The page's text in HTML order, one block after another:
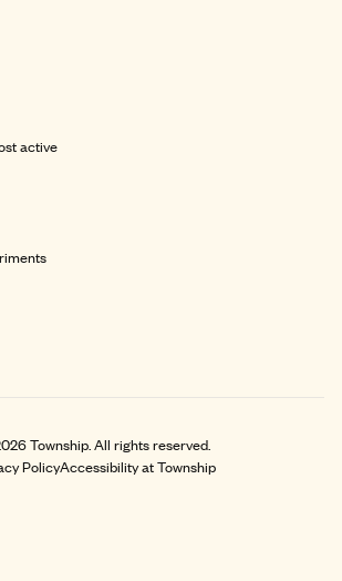
active
Township. All rights reserved.
PolicyAccessibility at Township